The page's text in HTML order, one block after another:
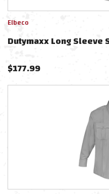
Elbeco
Dutymaxx Long Sleeve
$177.99